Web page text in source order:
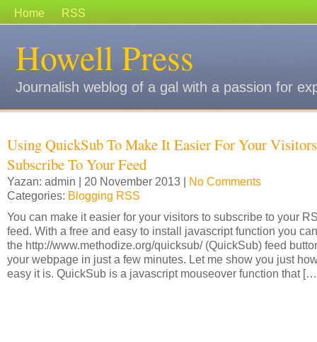
Home RSS
Howell Press
Journalish weblog of a gal with a passion for
Using QuickSub To Make It Easier For Your
Subscribe To Your Feed
Yazan: admin | 20 November 2013 | No Comments
Categories: Blogging RSS
You can make it easier for your visitors to subscribe to your
feed. With a free and easy to install javascript function you
the http://www.methodize.org/quicksub/ (QuickSub) feed
your webpage in just a few minutes. Let me show you just
easy it is. QuickSub is a javascript mouseover function that